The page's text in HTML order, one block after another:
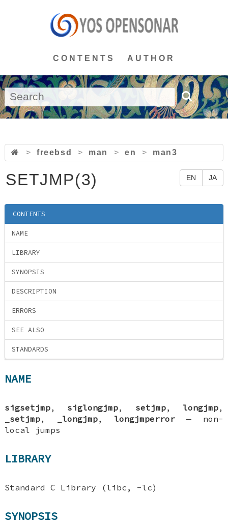
CONTENTS AUTHOR
> freebsd > man > en > man3
EN JA
SETJMP(3)
CONTENTS
NAME
LIBRARY
SYNOPSIS
DESCRIPTION
ERRORS
SEE ALSO
STANDARDS
NAME
sigsetjmp, siglongjmp, setjmp, longjmp,
_setjmp, _longjmp, longjmperror — non-
local jumps
LIBRARY
Standard C Library (libc, -lc)
SYNOPSIS